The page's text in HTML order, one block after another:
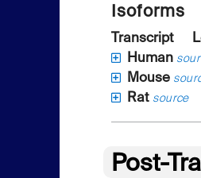
Isoforms
Transcript
Human
Mouse
Rat source
Post-